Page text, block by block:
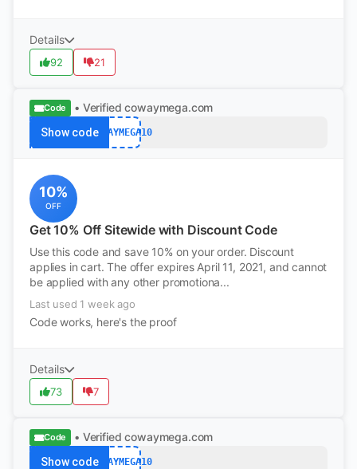
Details
92 21
Code • Verified cowaymega.com
Show codeCOWAYMEGA10
10%
OFF
Get 10% Off Sitewide with Discount Code
Use this code and save 10% on your order. Discount
applies in cart. The offer expires April 11, 2021, and cannot
be applied with any other promotiona...
Last used 1 week ago
Code works, here's the proof
Details
73 7
Code • Verified cowaymega.com
Show codeCOWAYMEGA10